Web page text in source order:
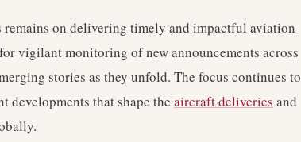
on delivering timely and impactful aviation
vigilant monitoring of new announcements across
stories as they unfold. The focus continues to
developments that shape the aircraft deliveries and